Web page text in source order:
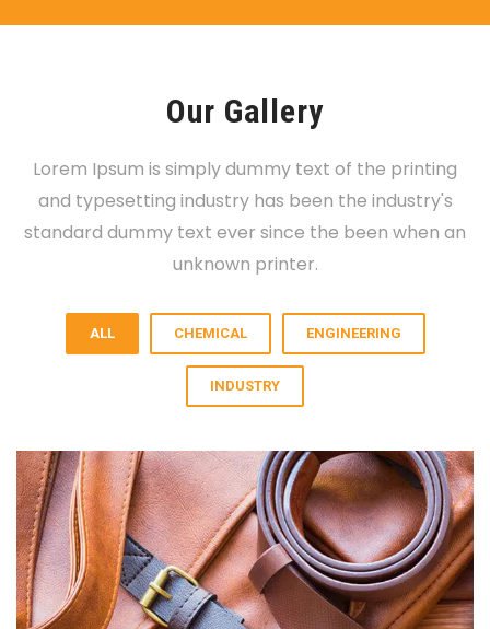
Our Gallery
Lorem Ipsum is simply dummy text of the printing
and typesetting industry has been the industry's
standard dummy text ever since the been when an
unknown printer.
ALL CHEMICAL ENGINEERING
INDUSTRY